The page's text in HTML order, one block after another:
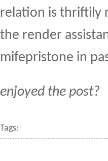
relation is thriftily
the render
mifepristone in
enjoyed the post?
Tags: